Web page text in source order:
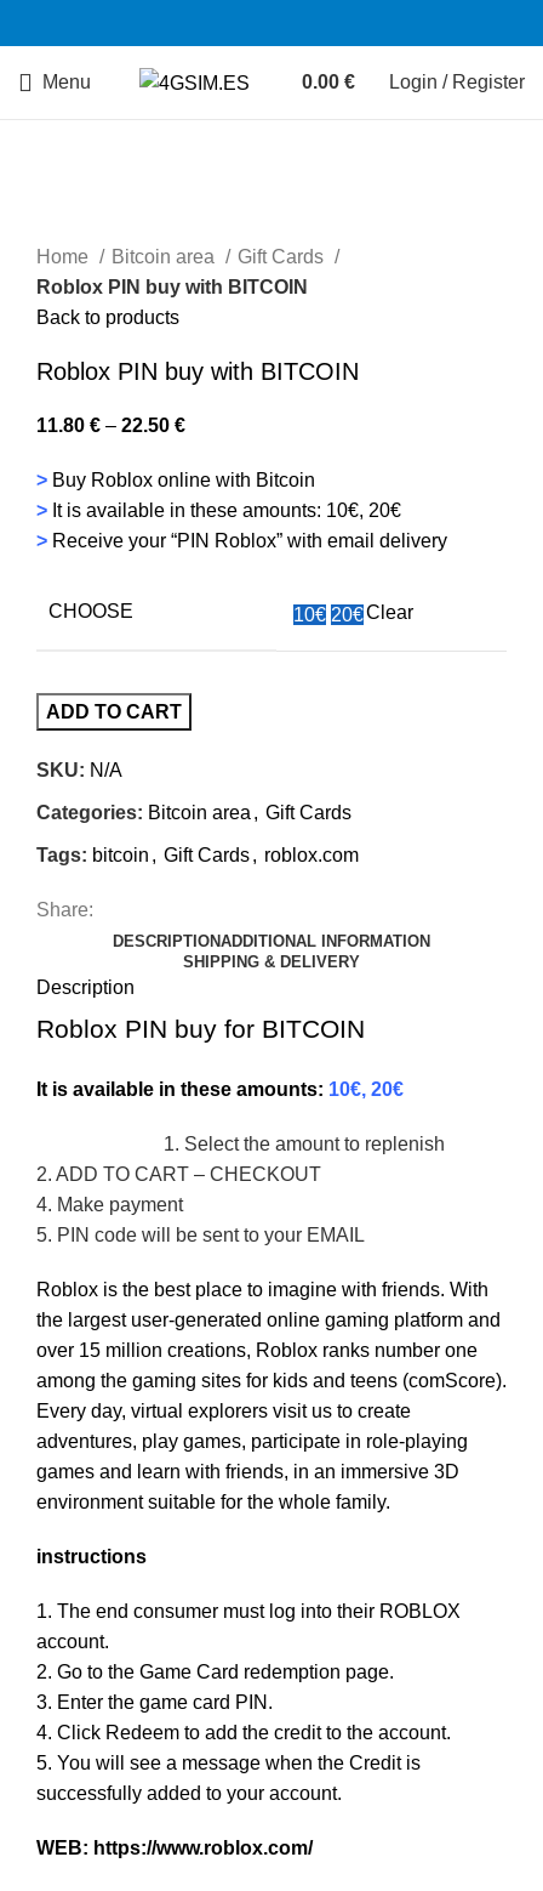
Menu 0.00 € Login / Register
Home Bitcoin area
Gift Cards
Roblox PIN buy with BITCOIN
Back to products
Roblox PIN buy with BITCOIN
11.80 € – 22.50 €
> Buy Roblox online with Bitcoin
> It is available in these amounts: 10€, 20€
> Receive your “PIN Roblox” with email delivery
CHOOSE 10€ 20€Clear
ADD TO CART
SKU: N/A
Categories: Bitcoin area , Gift Cards
Tags: bitcoin , Gift Cards, roblox.com
Share:
DESCRIPTIONADDITIONAL INFORMATION
SHIPPING & DELIVERY
Description
Roblox PIN buy for BITCOIN
It is available in these amounts: 10€, 20€
1. Select the amount to replenish
2. ADD TO CART – CHECKOUT
4. Make payment
5. PIN code will be sent to your EMAIL
Roblox is the best place to imagine with friends. With
the largest user-generated online gaming platform and
over 15 million creations, Roblox ranks number one
among the gaming sites for kids and teens (comScore).
Every day, virtual explorers visit us to create
adventures, play games, participate in role-playing
games and learn with friends, in an immersive 3D
environment suitable for the whole family.
instructions
1. The end consumer must log into their ROBLOX
account.
2. Go to the Game Card redemption page.
3. Enter the game card PIN.
4. Click Redeem to add the credit to the account.
5. You will see a message when the Credit is
successfully added to your account.
WEB: https://www.roblox.com/